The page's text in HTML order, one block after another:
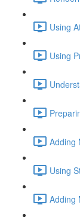
Using
Using
Adding
Using
Adding